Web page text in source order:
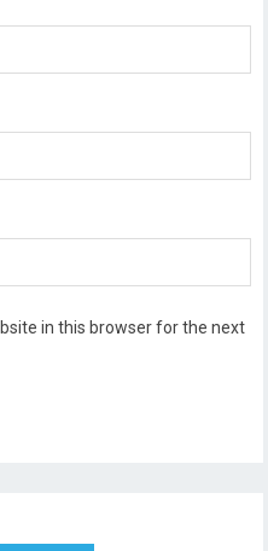
in this browser for the next